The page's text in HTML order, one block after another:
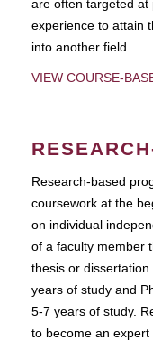
are often targeted at
experience to attain
into another field.
VIEW COURSE-
Research-based
coursework at the
on individual
of a faculty member
thesis or
years of study and
5-7 years of study.
to become an